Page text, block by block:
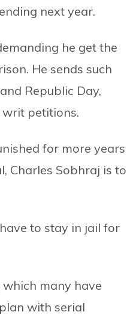
next year.
he get the
He sends such
Republic Day,
writ petitions.
for more years
Charles Sobhraj is to
to stay in jail for
many have
with serial